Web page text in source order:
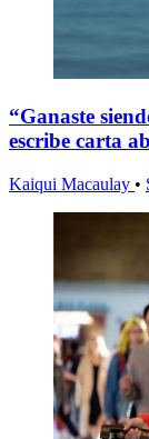
“Ganaste
escribe carta
Kaiqui Macaulay •